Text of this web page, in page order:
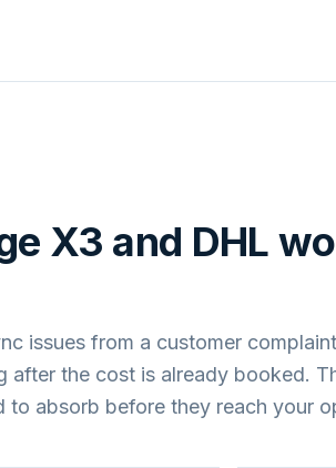
X3 and DHL
issues from a customer
the cost is already booked.
to absorb before they reach your